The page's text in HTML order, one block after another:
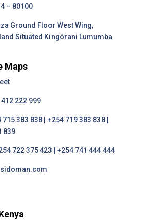
– 80100
Ground Floor West Wing,
Situated Kingórani Lumumba
Maps
222 999
715 383 838 | +254 719 383 838 |
839
722 375 423 | +254 741 444 444